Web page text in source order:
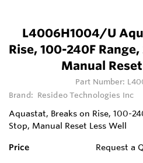
L4006H1004/U
Rise, 100-240F
Manual
Part Number:
Brand: Resideo Technologies Inc
Aquastat, Breaks on Rise, 100-
Stop, Manual Reset Less Well
Price Request a